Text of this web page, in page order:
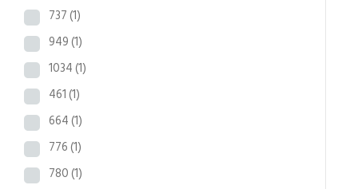
737(1)
949(1)
1034(1)
461(1)
664(1)
776(1)
780(1)